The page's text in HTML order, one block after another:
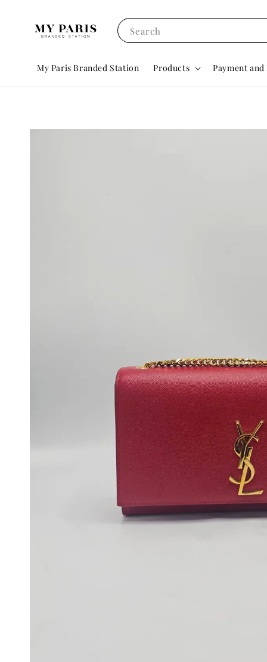
Search
My Paris Branded Station Products Payment